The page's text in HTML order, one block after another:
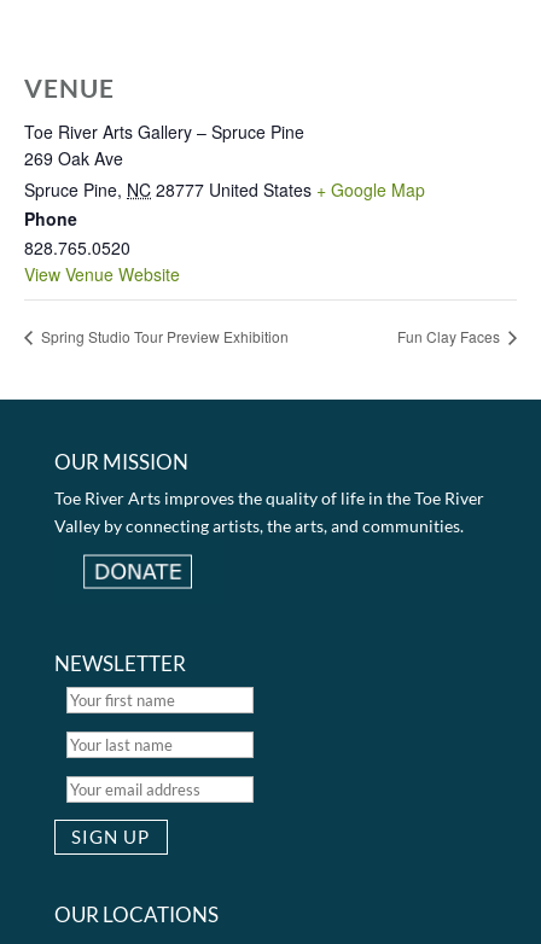
VENUE
Toe River Arts Gallery – Spruce Pine
269 Oak Ave
Spruce Pine, NC 28777 United States + Google Map
Phone
828.765.0520
View Venue Website
Spring Studio Tour Preview Exhibition Fun Clay Faces
OUR MISSION
Toe River Arts improves the quality of life in the Toe River
Valley by connecting artists, the arts, and communities.
NEWSLETTER
OUR LOCATIONS